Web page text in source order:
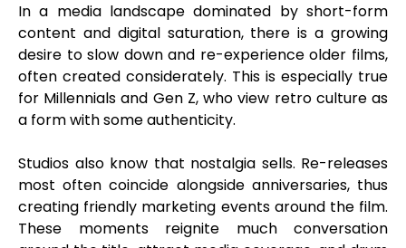
In a media landscape dominated by short-form
content and digital saturation, there is a growing
desire to slow down and re-experience older films,
often created considerately. This is especially true
for Millennials and Gen Z, who view retro culture as
a form with some authenticity.
Studios also know that nostalgia sells. Re-releases
most often coincide alongside anniversaries, thus
creating friendly marketing events around the film.
These moments reignite much conversation